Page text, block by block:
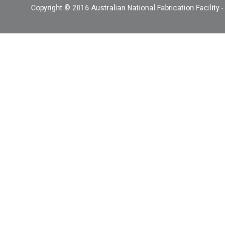
Copyright © 2016 Australian National Fabrication Facility